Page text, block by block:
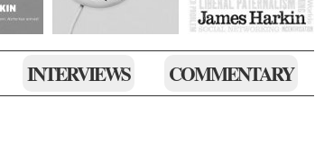
INTERVIEWS COMMENTARY